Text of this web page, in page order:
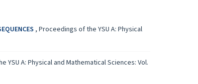
, Proceedings of the YSU A: Physical
YSU A: Physical and Mathematical Sciences: Vol.